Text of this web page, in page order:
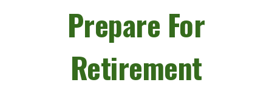
Prepare For
Retirement